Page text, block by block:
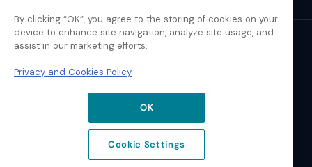
© 2026 Extreme Networks
Legal
By clicking “OK”, you agree to the storing of cookies on your
device to enhance site navigation, analyze site usage, and
assist in our marketing efforts.
Privacy and Cookies Policy
OK
Cookie Settings